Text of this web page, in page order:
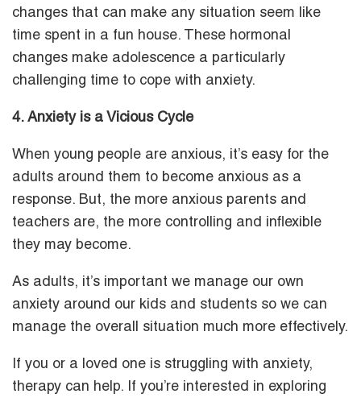
changes that can make any situation seem like
time spent in a fun house. These hormonal
changes make adolescence a particularly
challenging time to cope with anxiety.
4. Anxiety is a Vicious Cycle
When young people are anxious, it’s easy for the
adults around them to become anxious as a
response. But, the more anxious parents and
teachers are, the more controlling and inflexible
they may become.
As adults, it’s important we manage our own
anxiety around our kids and students so we can
manage the overall situation much more effectively.
If you or a loved one is struggling with anxiety,
therapy can help. If you’re interested in exploring